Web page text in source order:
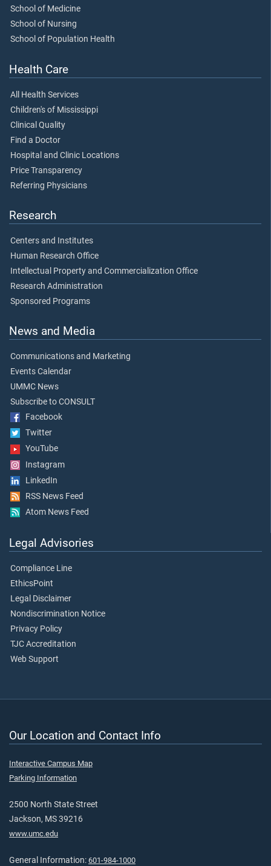
School of Medicine
School of Nursing
School of Population Health
Health Care
All Health Services
Children's of Mississippi
Clinical Quality
Find a Doctor
Hospital and Clinic Locations
Price Transparency
Referring Physicians
Research
Centers and Institutes
Human Research Office
Intellectual Property and Commercialization Office
Research Administration
Sponsored Programs
News and Media
Communications and Marketing
Events Calendar
UMMC News
Subscribe to CONSULT
Facebook
Twitter
YouTube
Instagram
LinkedIn
RSS News Feed
Atom News Feed
Legal Advisories
Compliance Line
EthicsPoint
Legal Disclaimer
Nondiscrimination Notice
Privacy Policy
TJC Accreditation
Web Support
Our Location and Contact Info
Interactive Campus Map
Parking Information
2500 North State Street
Jackson, MS 39216
www.umc.edu
General Information: 601-984-1000